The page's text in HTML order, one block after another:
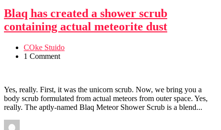
Blaq has created a shower scrub
containing actual meteorite dust
COke Stuido
1 Comment
Yes, really. First, it was the unicorn scrub. Now, we bring you a
body scrub formulated from actual meteors from outer space. Yes,
really. The aptly-named Blaq Meteor Shower Scrub is a blend...